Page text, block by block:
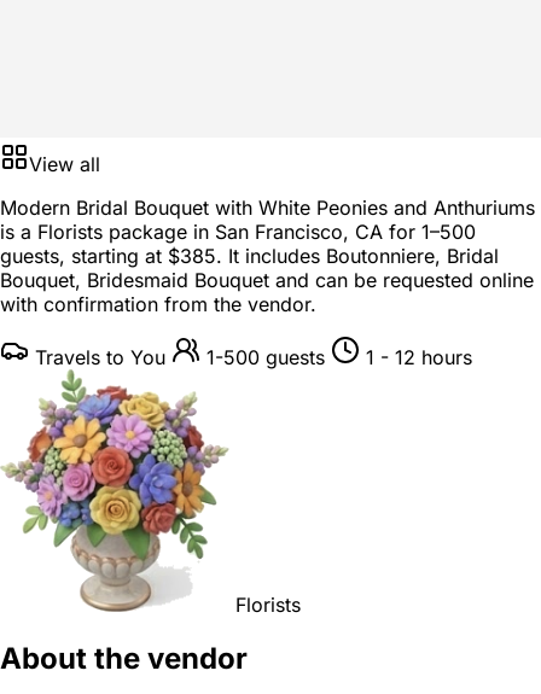
View all
Modern Bridal Bouquet with White Peonies and Anthuriums
is a Florists package in San Francisco, CA for 1–500
guests, starting at $385. It includes Boutonniere, Bridal
Bouquet, Bridesmaid Bouquet and can be requested online
with confirmation from the vendor.
Travels to You 1-500 guests 1 - 12 hours
Florists
About the vendor